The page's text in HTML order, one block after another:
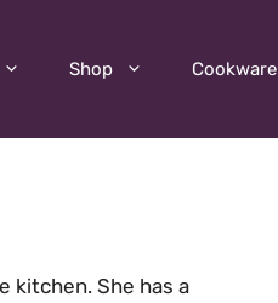
Shop Cookware
kitchen. She has a